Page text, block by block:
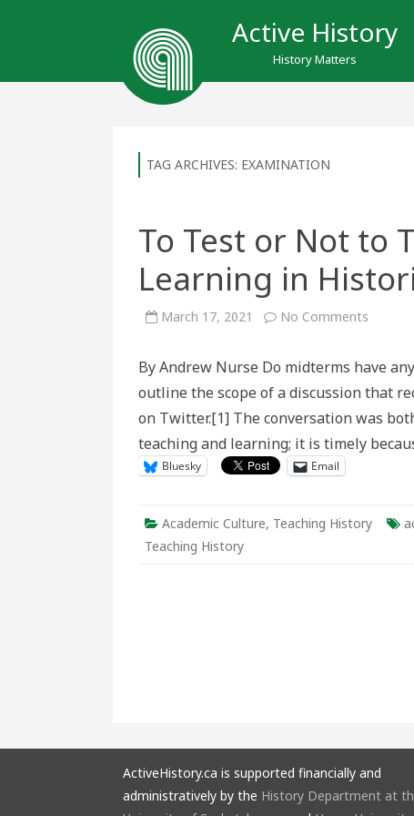
Active History
History Matters
TAG ARCHIVES: EXAMINATION
To Test or Not to
Learning in
March 17, 2021 No Comments
Not
Test:
and
in
By Andrew Nurse Do midterms have
outline the scope of a discussion that
on Twitter.[1] The conversation was
teaching and learning; it is timely
Bluesky Email
Academic Culture, Teaching History
Teaching History
ActiveHistory.ca is supported financially and
administratively by the History Department at